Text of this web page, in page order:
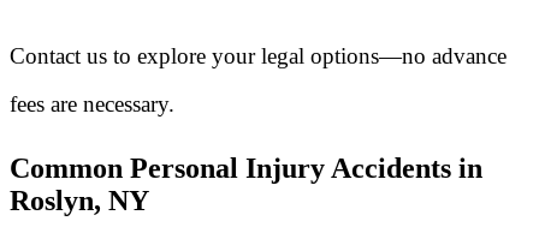
Contact us to explore your legal options—no advance
fees are necessary.
Common Personal Injury Accidents in
Roslyn, NY